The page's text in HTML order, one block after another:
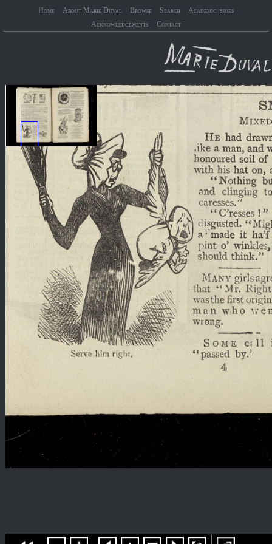
Home About Marie Duval Browse Search
Academic issues
Acknowledgements
Contact